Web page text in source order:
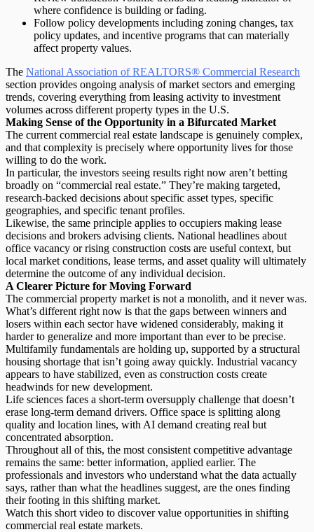
where confidence is building or fading.
Follow policy developments including zoning changes, tax
policy updates, and incentive programs that can materially
affect property values.
The National Association of REALTORS® Commercial Research
section provides ongoing analysis of market sectors and emerging
trends, covering everything from leasing activity to investment
volumes across different property types in the U.S.
Making Sense of the Opportunity in a Bifurcated Market
The current commercial real estate landscape is genuinely complex,
and that complexity is precisely where opportunity lives for those
willing to do the work.
In particular, the investors seeing results right now aren’t betting
broadly on “commercial real estate.” They’re making targeted,
research-backed decisions about specific asset types, specific
geographies, and specific tenant profiles.
Likewise, the same principle applies to occupiers making lease
decisions and brokers advising clients. National headlines about
office vacancy or rising construction costs are useful context, but
local market conditions, lease terms, and asset quality will ultimately
determine the outcome of any individual decision.
A Clearer Picture for Moving Forward
The commercial property market is not a monolith, and it never was.
What’s different right now is that the gaps between winners and
losers within each sector have widened considerably, making it
harder to generalize and more important than ever to be precise.
Multifamily fundamentals are holding up, supported by a structural
housing shortage that isn’t going away quickly. Industrial vacancy
appears to have stabilized, even as construction costs create
headwinds for new development.
Life sciences faces a short-term oversupply challenge that doesn’t
erase long-term demand drivers. Office space is splitting along
quality and location lines, with AI demand creating real but
concentrated absorption.
Throughout all of this, the most consistent competitive advantage
remains the same: better information, applied earlier. The
professionals and investors who understand what the data actually
says, rather than what the headlines suggest, are the ones finding
their footing in this shifting market.
Watch this short video to discover value opportunities in shifting
commercial real estate markets.